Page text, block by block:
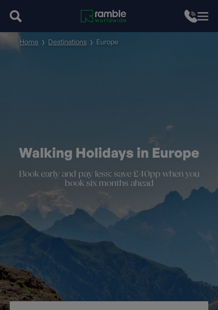
Walking Holidays in Europe
Book early and pay less: save £40pp when you
book six months ahead
Home Destinations Europe